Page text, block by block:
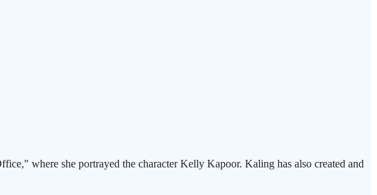
where she portrayed the character Kelly Kapoor. Kaling has also created and